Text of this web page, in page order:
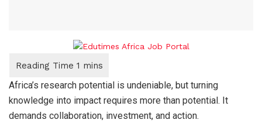
Africa’s research potential is undeniable, but turning
knowledge into impact requires more than potential. It
demands collaboration, investment, and action.